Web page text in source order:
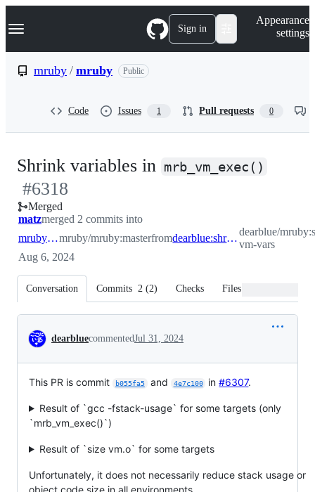
k
p
Navigation Menu Sign in
Appearance
settings
mruby / mruby Public
Code Issues 1 Pull requests 0
Shrink variables in mrb_vm_exec()
#6318
Merged
matzmerged 2 commits into
mruby:mastermruby/mruby:masterfrom dearblue:shrink-vm-vars
dearblue/
vm-vars
Aug 6, 2024
Conversation Commits 2 (2) Checks Files changed
Conversation
dearbluecommentedJul 31, 2024
This PR is commit b055fa5 and 4e7c100 in#6307.
Result of `gcc -fstack-usage` for some targets (only
`mrb_vm_exec()`)
Result of `size vm.o` for some targets
Unfortunately, it does not necessarily reduce stack usage or
object code size in all environments.